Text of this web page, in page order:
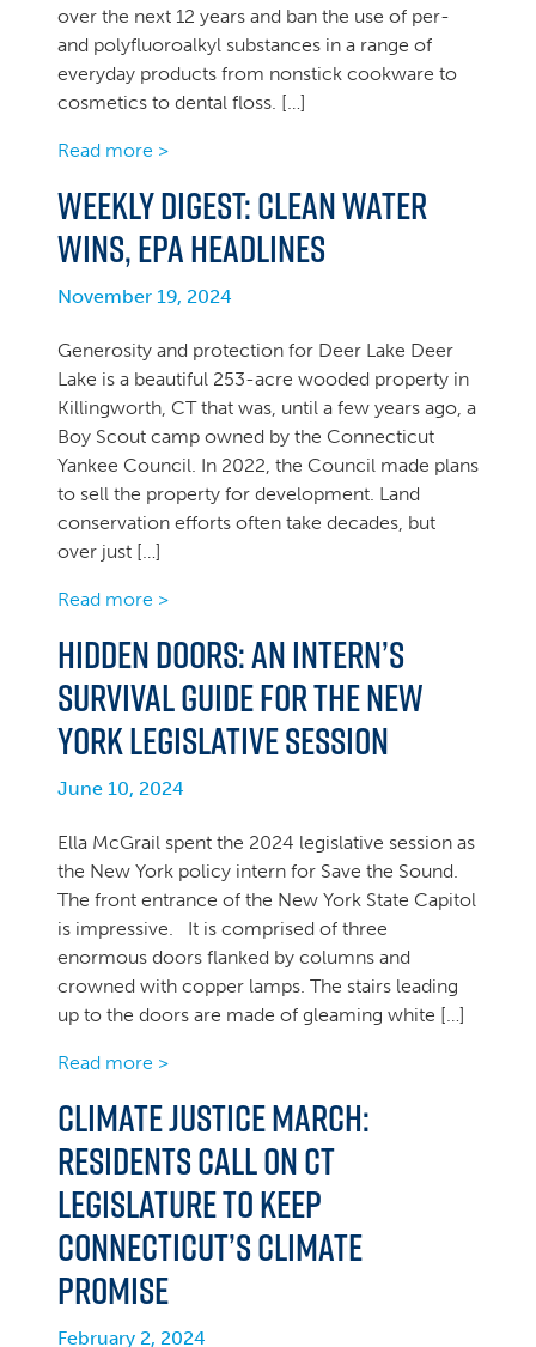
over the next 12 years and ban the use of per-
and polyfluoroalkyl substances in a range of
everyday products from nonstick cookware to
cosmetics to dental floss. […]
Read more >
Weekly Digest: Clean Water
Wins, EPA headlines
November 19, 2024
Generosity and protection for Deer Lake Deer
Lake is a beautiful 253-acre wooded property in
Killingworth, CT that was, until a few years ago, a
Boy Scout camp owned by the Connecticut
Yankee Council. In 2022, the Council made plans
to sell the property for development. Land
conservation efforts often take decades, but
over just […]
Read more >
Hidden Doors: An intern’s
survival guide for the New
York legislative session
June 10, 2024
Ella McGrail spent the 2024 legislative session as
the New York policy intern for Save the Sound.
The front entrance of the New York State Capitol
is impressive. It is comprised of three
enormous doors flanked by columns and
crowned with copper lamps. The stairs leading
up to the doors are made of gleaming white […]
Read more >
Climate Justice March:
Residents Call on CT
Legislature to Keep
Connecticut’s Climate
Promise
February 2, 2024